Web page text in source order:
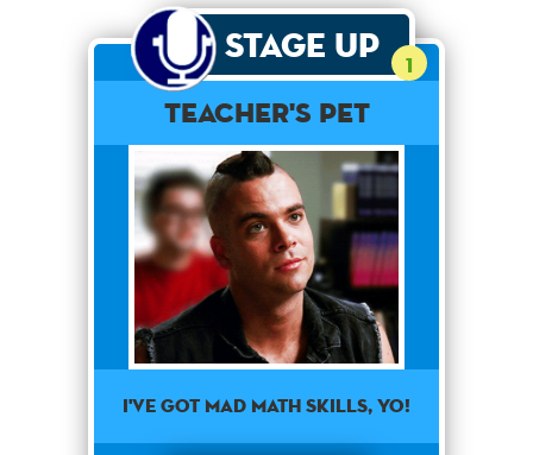
Stage Up 1
Teacher's Pet
I've got mad math skills, yo!